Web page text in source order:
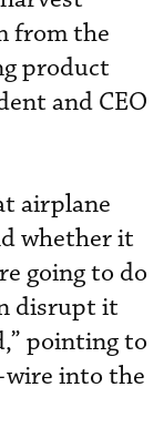
from the
product
and CEO
airplane
whether it
going to do
disrupt it
pointing to
into the